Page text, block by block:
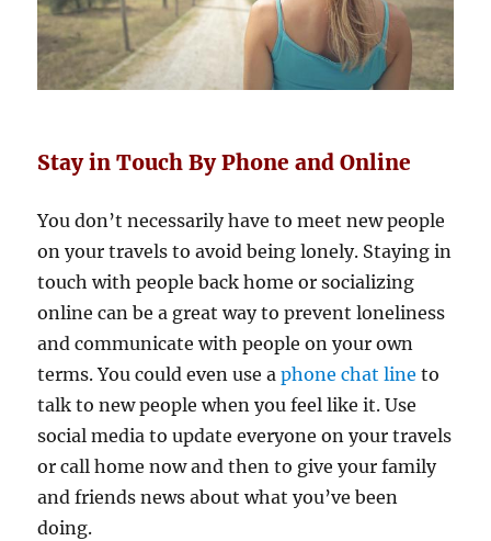
Stay in Touch By Phone and Online
You don’t necessarily have to meet new people
on your travels to avoid being lonely. Staying in
touch with people back home or socializing
online can be a great way to prevent loneliness
and communicate with people on your own
terms. You could even use aphone chat line to
talk to new people when you feel like it. Use
social media to update everyone on your travels
or call home now and then to give your family
and friends news about what you’ve been
doing.